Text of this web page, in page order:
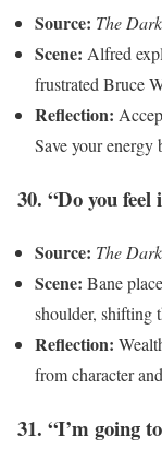
Source: The
Scene: Alfred
frustrated Bruce
Reflection:
Save your
30. “Do you feel
Source: The
Scene: Bane
shoulder, shifting
Reflection:
from character
31. “I’m going